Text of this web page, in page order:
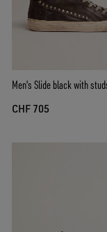
Men's Slide black with
CHF 705